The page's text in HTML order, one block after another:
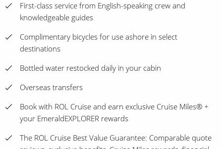
First-class service from English-speaking crew and
knowledgeable guides
Complimentary bicycles for use ashore in select
destinations
Bottled water restocked daily in your cabin
Overseas transfers
Book with ROL Cruise and earn exclusive Cruise Miles® +
your EmeraldEXPLORER rewards
The ROL Cruise Best Value Guarantee: Comparable quote